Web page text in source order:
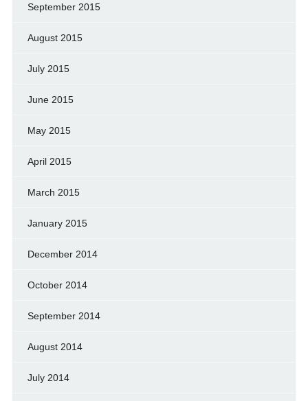
September 2015
August 2015
July 2015
June 2015
May 2015
April 2015
March 2015
January 2015
December 2014
October 2014
September 2014
August 2014
July 2014